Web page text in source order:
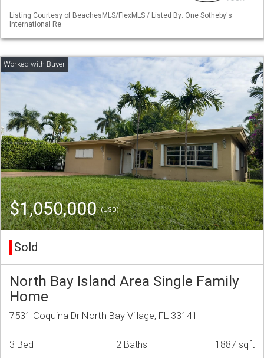
Listing Courtesy of BeachesMLS/FlexMLS / Listed By: One Sotheby's
International Re
$1,050,000(USD)
Sold
North Bay Island Area Single Family
Home
7531 Coquina Dr North Bay Village, FL 33141
3 Bed 2 Baths 1887 sqft